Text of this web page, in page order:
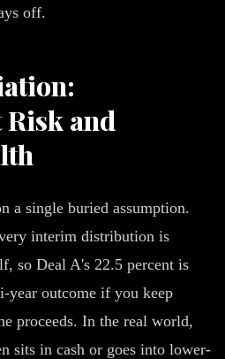
off.
Risk and
a single buried assumption.
interim distribution is
so Deal A's 22.5 percent is
year outcome if you keep
proceeds. In the real world,
sits in cash or goes into lower-